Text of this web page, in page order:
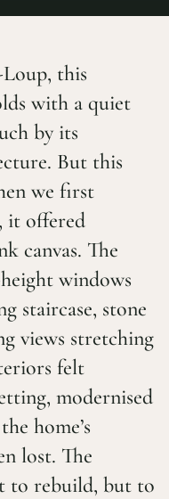
this
with a quiet
by its
But this
we first
it offered
canvas. The
windows
staircase, stone
views stretching
felt
modernised
home’s
lost. The
to rebuild, but to